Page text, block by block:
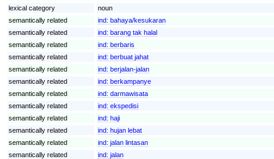
lexical category
noun
semantically related
ind: bahaya/kesukaran
semantically related
ind: barang tak halal
semantically related
ind: berbaris
semantically related
ind: berbuat jahat
semantically related
ind: berjalan-jalan
semantically related
ind: berkampanye
semantically related
ind: darmawisata
semantically related
ind: ekspedisi
semantically related
ind: haji
semantically related
ind: hujan lebat
semantically related
ind: jalan lintasan
semantically related
ind: jalan